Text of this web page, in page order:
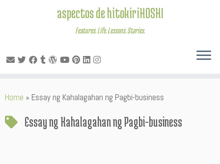
to
aspectos de hitokiriHOSHI
Features. Life. Lessons. Stories.
Home » Essay ng Kahalagahan ng Pagbi-business
Essay ng Kahalagahan ng Pagbi-business